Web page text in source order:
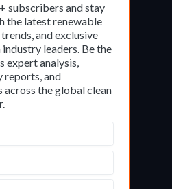
subscribers and stay
the latest renewable
and exclusive
leaders. Be the
expert analysis,
reports, and
the global clean